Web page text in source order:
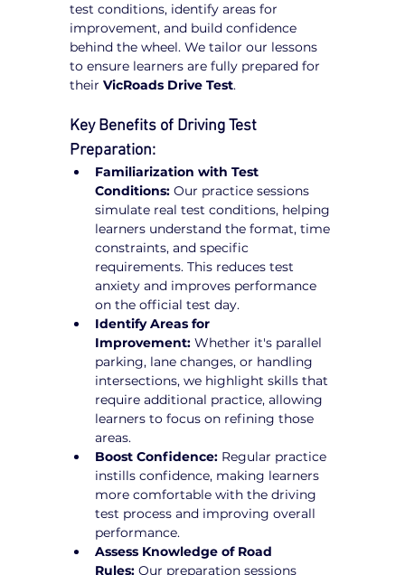
test conditions, identify areas for
improvement, and build confidence
behind the wheel. We tailor our lessons
to ensure learners are fully prepared for
their VicRoads Drive Test.
Key Benefits of Driving Test
Preparation:
Familiarization with Test
Conditions: Our practice sessions
simulate real test conditions, helping
learners understand the format, time
constraints, and specific
requirements. This reduces test
anxiety and improves performance
on the official test day.
Identify Areas for
Improvement: Whether it's parallel
parking, lane changes, or handling
intersections, we highlight skills that
require additional practice, allowing
learners to focus on refining those
areas.
Boost Confidence: Regular practice
instills confidence, making learners
more comfortable with the driving
test process and improving overall
performance.
Assess Knowledge of Road
Rules: Our preparation sessions